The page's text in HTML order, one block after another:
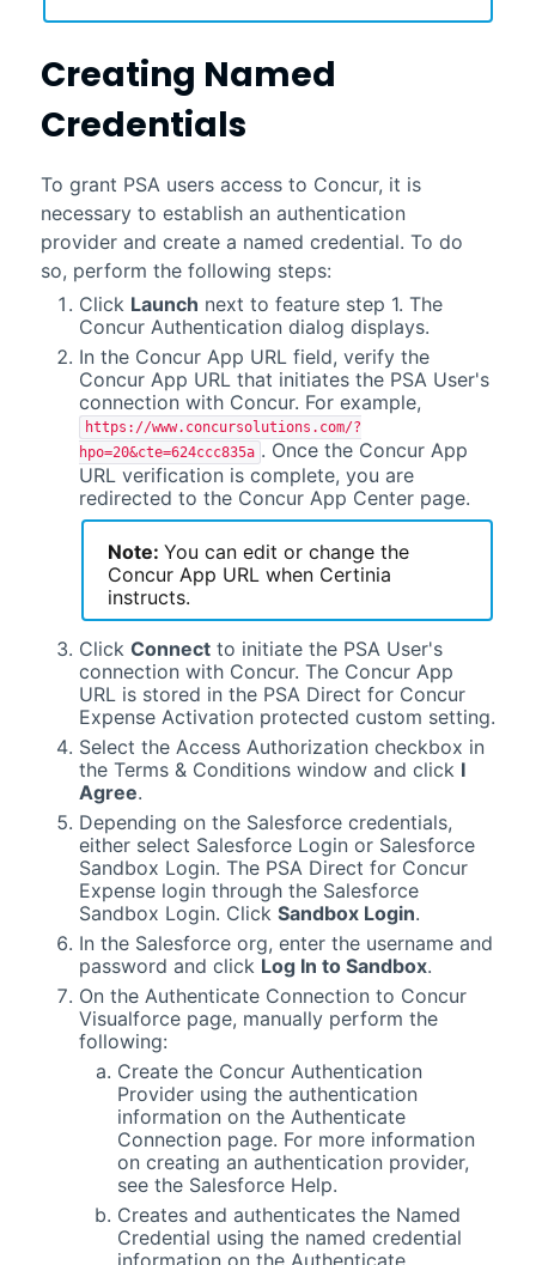
Creating Named
Credentials
To grant PSAusers access to Concur, it is
necessary to establish an authentication
provider and create a named credential. To do
so, perform the following steps:
Click Launch next to feature step 1. The
Concur Authentication dialog displays.
In the Concur App URL field, verify the
Concur App URL that initiates the PSAUser's
connection with Concur. For example,
https://www.concursolutions.com/?
hpo=20&cte=624ccc835a . Once the Concur App
URL verification is complete, you are
redirected to the Concur App Center page.
Note: You can edit or change the
Concur App URL when Certinia
instructs.
Click Connectto initiate the PSAUser's
connection with Concur. The Concur App
URL is stored in the PSA Direct for Concur
ExpenseActivation protected custom setting.
Select the Access Authorization checkbox in
the Terms & Conditionswindow and click I
Agree.
Depending on the Salesforcecredentials,
either select SalesforceLogin or Salesforce
Sandbox Login. The PSADirect for Concur
Expense login through the Salesforce
Sandbox Login. Click Sandbox Login.
In the Salesforceorg, enter the username and
password and click Log In to Sandbox.
On the Authenticate Connection to Concur
Visualforcepage, manually perform the
following:
Create the Concur Authentication
Provider using the authentication
information on the Authenticate
Connection page. For more information
on creating an authentication provider,
see the SalesforceHelp.
Creates and authenticates the Named
Credential using the named credential